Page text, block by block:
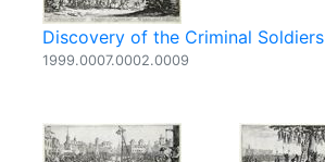
Discovery of the Criminal Soldiers
1999.0007.0002.0009